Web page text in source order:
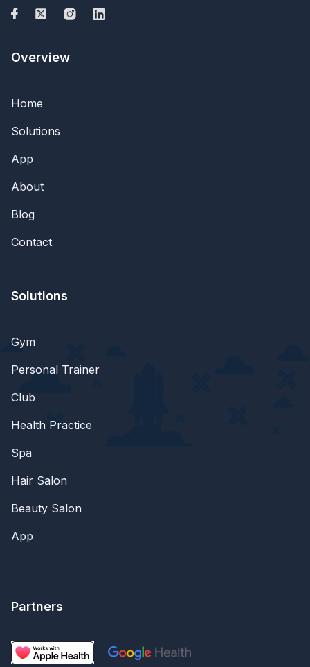
Overview
Home
Solutions
App
About
Blog
Contact
Solutions
Gym
Personal Trainer
Club
Health Practice
Spa
Hair Salon
Beauty Salon
App
Partners